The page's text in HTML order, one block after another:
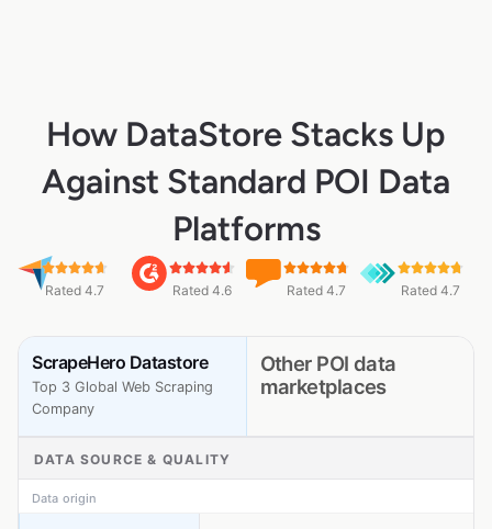
How DataStore Stacks Up
Against Standard POI Data
Platforms
Rated 4.7 Rated 4.6 Rated 4.7 Rated 4.7
ScrapeHero Datastore
Top 3 Global Web Scraping
Company
Other POI data
marketplaces
DATA SOURCE & QUALITY
Data origin